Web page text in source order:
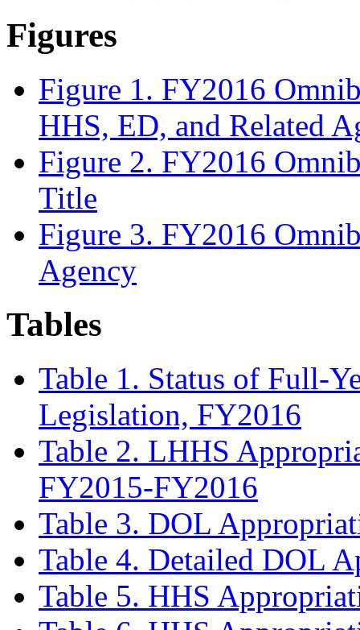
Figures
Figure 1. FY2016
HHS, ED, and Related
Figure 2. FY2016
Title
Figure 3. FY2016
Agency
Tables
Table 1. Status of Full-
Legislation, FY2016
Table 2. LHHS
FY2015-FY2016
Table 3. DOL
Table 4. Detailed DOL
Table 5. HHS